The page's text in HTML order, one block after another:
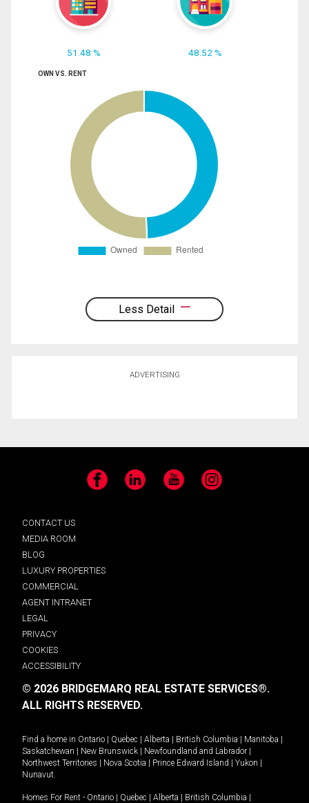
51.48 % 48.52 %
OWN VS. RENT
Less Detail
ADVERTISING
Facebook LinkedIn YouTube Instagram
CONTACT US
MEDIA ROOM
BLOG
LUXURY PROPERTIES
COMMERCIAL
AGENT INTRANET
LEGAL
PRIVACY
COOKIES
ACCESSIBILITY
© 2026 BRIDGEMARQ REAL ESTATE SERVICES®.
ALL RIGHTS RESERVED.
Find a home in Ontario | Quebec | Alberta | British Columbia | Manitoba |
Saskatchewan | New Brunswick | Newfoundland and Labrador |
Northwest Territories | Nova Scotia | Prince Edward Island | Yukon |
Nunavut
Homes For Rent - Ontario | Quebec | Alberta | British Columbia |